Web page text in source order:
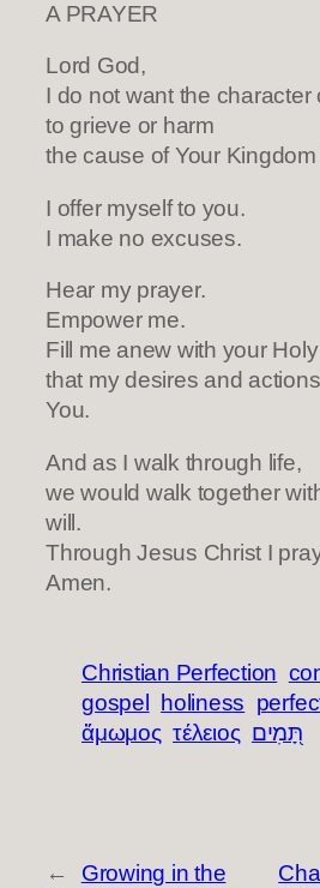
A PRAYER
Lord God,
I do not want the character
to grieve or harm
the cause of Your
I offer myself to you.
I make no excuses.
Hear my prayer.
Empower me.
Fill me anew with your
that my desires and
You.
And as I walk through life,
we would walk together
will.
Through Jesus Christ I
Amen.
Christian Perfection
gospel holiness
ἄμωμος τέλειος תָּ֭מִים
←
Growing in the